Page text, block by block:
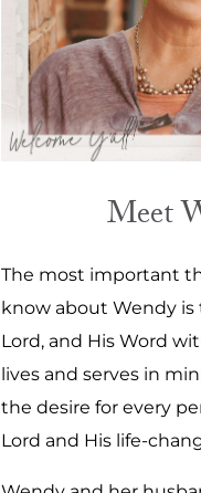
Meet
The most important
know about Wendy
Lord, and His Word
lives and serves in
the desire for every
Lord and His life-